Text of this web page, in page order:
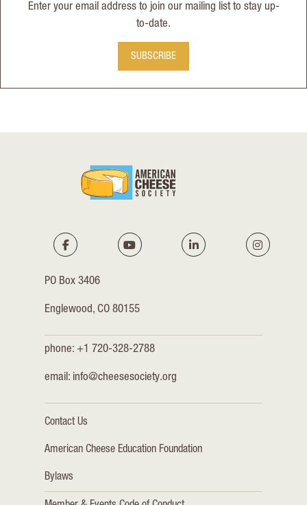
Enter your email address to join our mailing list to stay up-
to-date.
SUBSCRIBE
PO Box 3406
Englewood, CO 80155
phone: +1 720-328-2788
email: info@cheesesociety.org
Contact Us
American Cheese Education Foundation
Bylaws